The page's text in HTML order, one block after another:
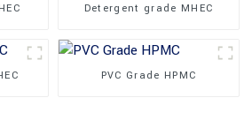
Detergent grade MHEC
PVC Grade HPMC